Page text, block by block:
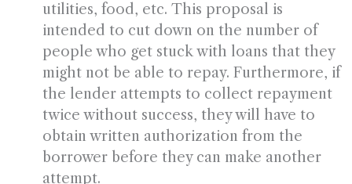
utilities, food, etc. This proposal is
intended to cut down on the number of
people who get stuck with loans that they
might not be able to repay. Furthermore, if
the lender attempts to collect repayment
twice without success, they will have to
obtain written authorization from the
borrower before they can make another
attempt.